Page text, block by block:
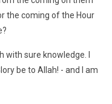
the coming of the Hour
with sure knowledge. I
be to Allah! - and I am